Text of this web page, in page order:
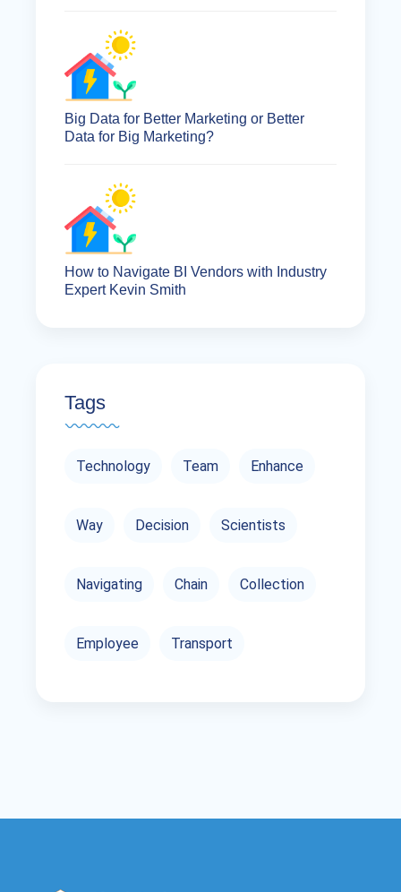
Big Data for Better Marketing or Better
Data for Big Marketing?
How to Navigate BI Vendors with Industry
Expert Kevin Smith
Tags
Technology Team Enhance
Way Decision Scientists
Navigating Chain Collection
Employee Transport